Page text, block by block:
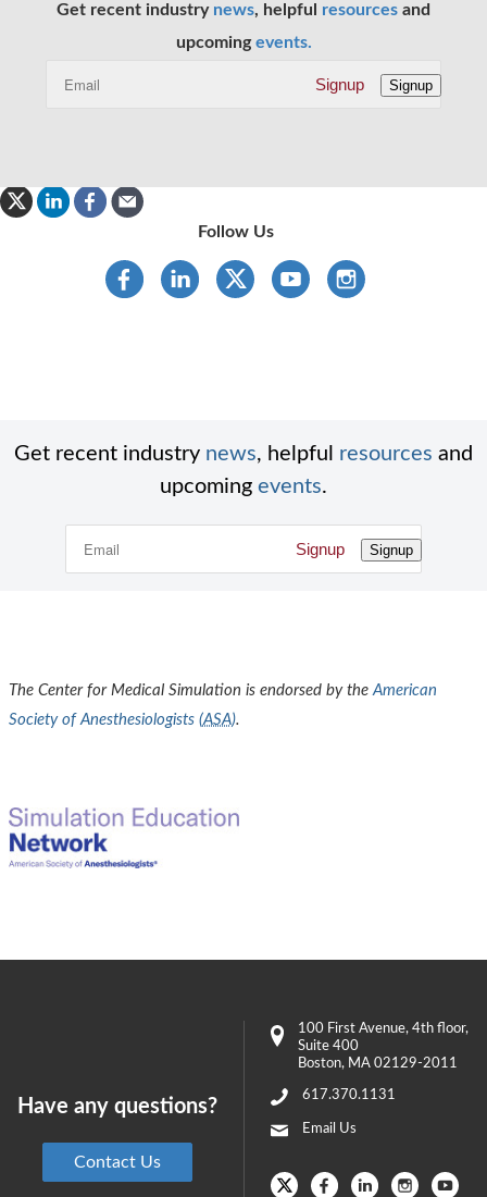
Get recent industry news, helpful resources and
upcomingevents.
Signup Signup
Follow Us
Get recent industry news, helpful resources and
upcoming events.
Signup Signup
The Center for Medical Simulation is endorsed by theAmerican
Society of Anesthesiologists (ASA).
100 First Avenue, 4th floor,
Suite 400
Boston, MA 02129-2011
617.370.1131
Email Us
Have any questions?
Contact Us